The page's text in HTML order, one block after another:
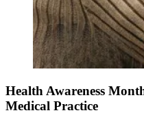
Health Awareness
Medical Practice